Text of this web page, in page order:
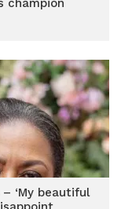
champion
– ‘My beautiful